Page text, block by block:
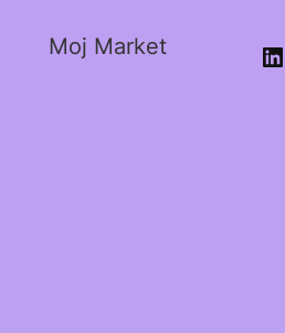
Moj Market